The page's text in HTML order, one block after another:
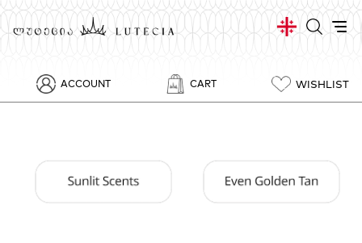
ACCOUNT CART WISHLIST